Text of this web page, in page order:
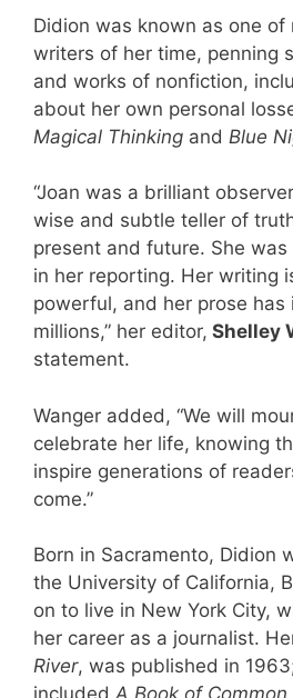
Didion was known as one of
writers of her time, penning
and works of nonfiction,
about her own personal
Magical Thinking and Blue
“Joan was a brilliant
wise and subtle teller of
present and future. She
in her reporting. Her writing
powerful, and her prose has
millions,” her editor, Shelley
statement.
Wanger added, “We will
celebrate her life, knowing
inspire generations of
come.”
Born in Sacramento, Didion
the University of California,
on to live in New York City,
her career as a journalist.
River, was published in